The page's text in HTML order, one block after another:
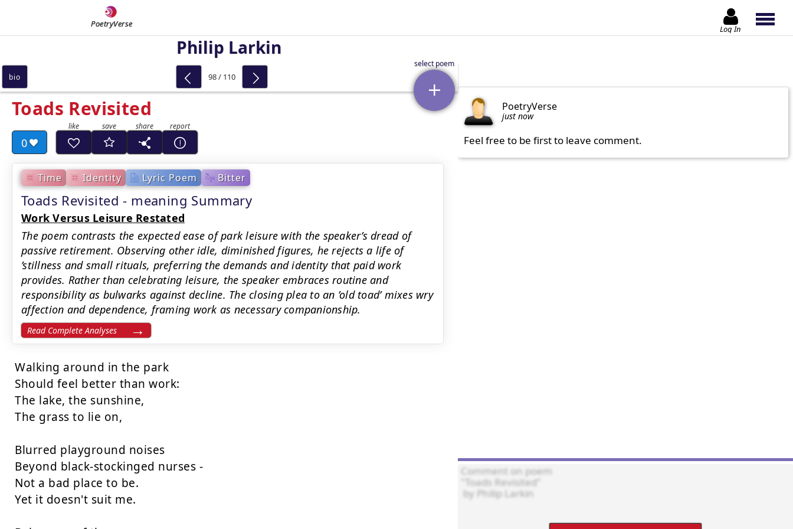
PoetryVerse Log In
Philip Larkin
Toads Revisited
0
Time Identity Lyric Poem Bitter
Toads Revisited - meaning Summary
Work Versus Leisure Restated
The poem contrasts the expected ease of park leisure with the speaker’s dread of
passive retirement. Observing other idle, diminished figures, he rejects a life of
’stillness and small rituals, preferring the demands and identity that paid work
provides. Rather than celebrating leisure, the speaker embraces routine and
responsibility as bulwarks against decline. The closing plea to an ’old toad’ mixes wry
affection and dependence, framing work as necessary companionship.
Read Complete Analyses
Walking around in the park
Should feel better than work:
The lake, the sunshine,
The grass to lie on,
Blurred playground noises
Beyond black-stockinged nurses -
Not a bad place to be.
Yet it doesn't suit me.
bio 98 / 110
PoetryVerse
just now
Feel free to be first to leave comment.